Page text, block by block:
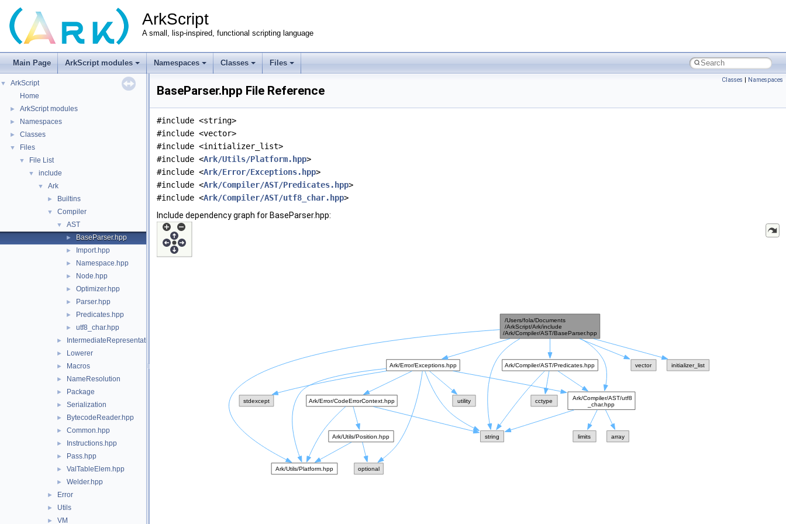
ArkScript
A small, lisp-inspired, functional scripting language
Main Page ArkScript modules Namespaces Classes Files
▼
ArkScript
Home
► ArkScript modules
► Namespaces
► Classes
▼ Files
▼ File List
▼ include
▼ Ark
► Builtins
▼ Compiler
▼ AST
► BaseParser.hpp
► Import.hpp
► Namespace.hpp
► Node.hpp
► Optimizer.hpp
► Parser.hpp
► Predicates.hpp
► utf8_char.hpp
► IntermediateRepresentation
► Lowerer
► Macros
► NameResolution
► Package
► Serialization
► BytecodeReader.hpp
► Common.hpp
► Instructions.hpp
► Pass.hpp
► ValTableElem.hpp
► Welder.hpp
► Error
► Utils
► VM
Classes | Namespaces
BaseParser.hpp File Reference
#include <string>
#include <vector>
#include <initializer_list>
#include <Ark/Utils/Platform.hpp>
#include <Ark/Error/Exceptions.hpp>
#include <Ark/Compiler/AST/Predicates.hpp>
#include <Ark/Compiler/AST/utf8_char.hpp>
Include dependency graph for BaseParser.hpp: